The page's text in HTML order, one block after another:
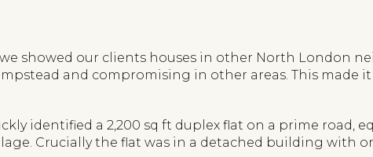
showed our clients houses in other North London
and compromising in other areas. This made
identified a 2,200 sq ft duplex flat on a prime road,
Crucially the flat was in a detached building with